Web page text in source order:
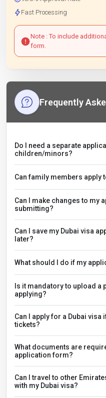
Fast Processing
Note : To include
form.
Frequently
Do I need a separate
children/minors?
Can family members apply
Can I make changes to my
submitting?
Can I save my Dubai visa
later?
What should I do if my
Is it mandatory to upload
applying?
Can I apply for a Dubai visa
tickets?
What documents are
application form?
Can I travel to other
with my Dubai visa?